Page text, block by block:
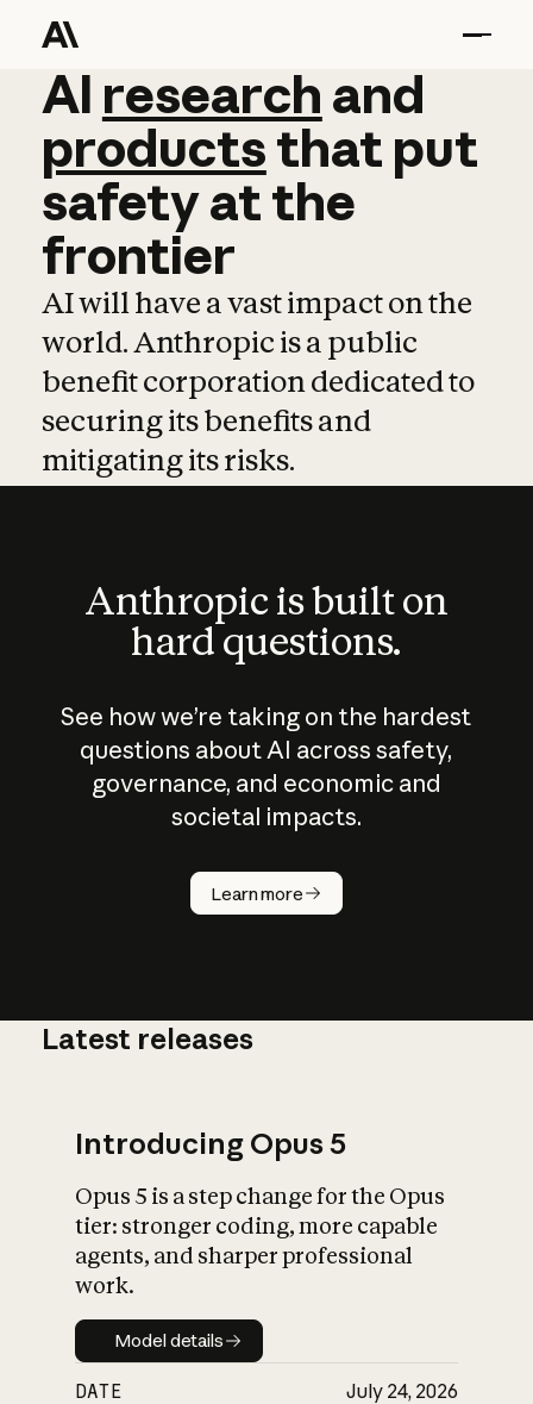
AI research and
AI research and
productsthat put
safetyatthe
frontier
AI will have a vast impact on the
world. Anthropic is a public
benefit corporation dedicated to
securing its benefits and
mitigating its risks.
Anthropic is built on
hard questions.
See how we’re taking on the hardest
questions about AI across safety,
governance, and economic and
societal impacts.
Learn more
How does
AI work?
What is AI’s
impact on
Latest releases
Introducing Opus 5
Opus 5 is a step change for the Opus
tier: stronger coding, more capable
agents, and sharper professional
work.
Model details
Model details
DATE July 24, 2026